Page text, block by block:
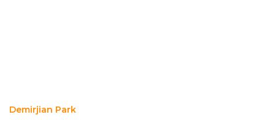
Demirjian Park